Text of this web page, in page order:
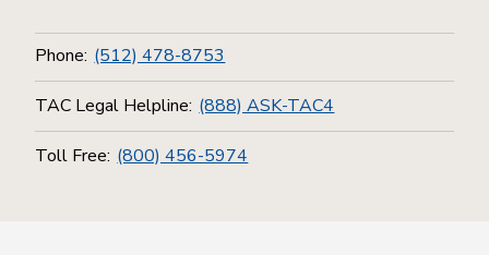
Phone: (512) 478-8753
TAC Legal Helpline: (888) ASK-TAC4
Toll Free: (800) 456-5974